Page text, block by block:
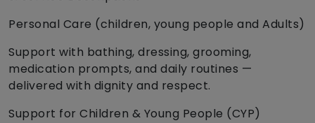
Personal Care (children, young people and Adults)
Support with bathing, dressing, grooming,
medication prompts, and daily routines —
delivered with dignity and respect.
Support for Children & Young People (CYP)